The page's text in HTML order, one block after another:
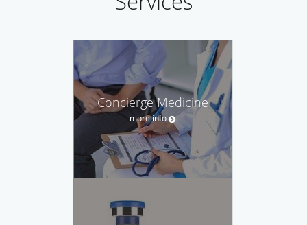
Concierge Medicine
more info